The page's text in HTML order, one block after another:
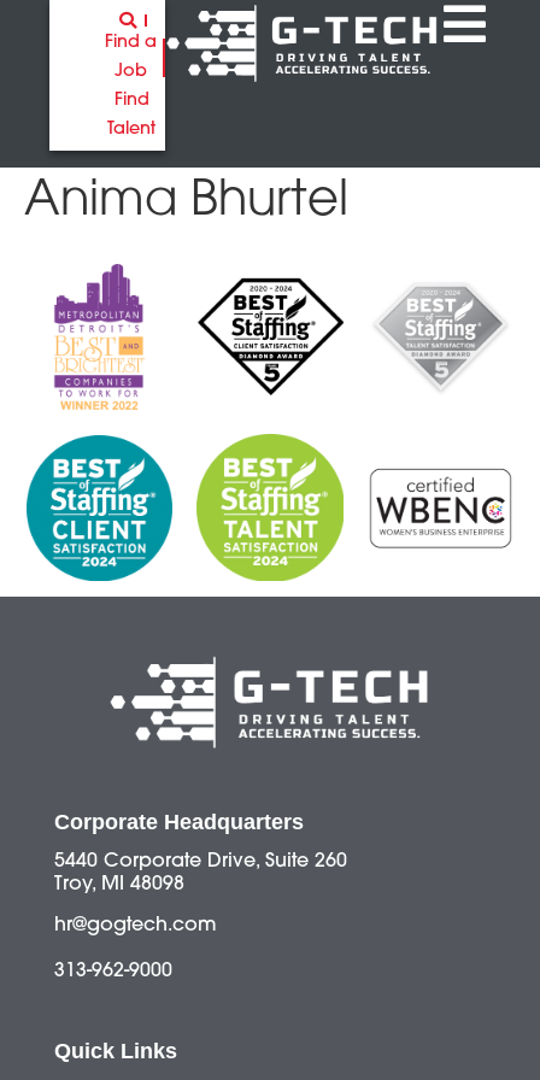
Find a
Job
Find
Talent
Anima Bhurtel
Corporate Headquarters
5440 Corporate Drive, Suite 260
Troy, MI 48098
hr@gogtech.com
313-962-9000
Quick Links